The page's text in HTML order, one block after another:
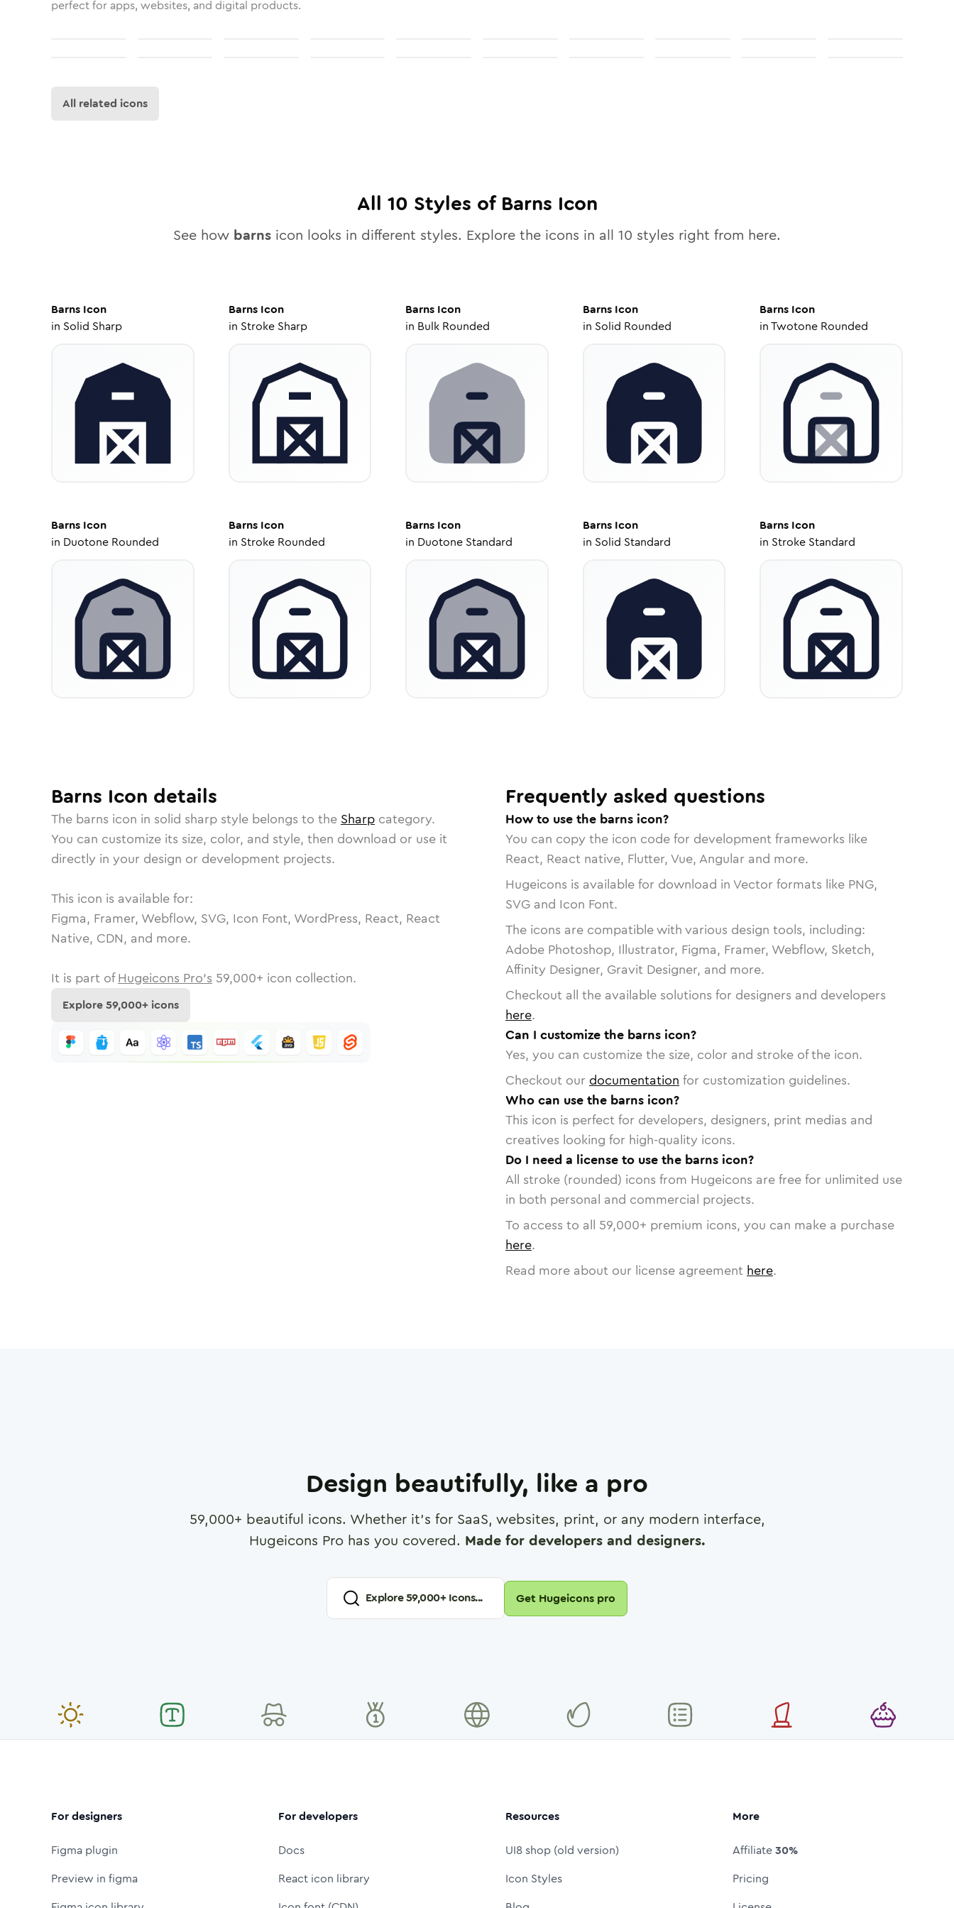
perfect for apps, websites, and digital products.
All related icons
All 10 Styles of Barns Icon
See how barns icon looks in different styles. Explore the icons in all 10 styles right from here.
Barns Icon
in Solid Sharp
BarnsIcon
in Stroke Sharp
Barns Icon
in Bulk Rounded
BarnsIcon
in Solid Rounded
Barns Icon
inTwotone Rounded
Barns Icon
in Duotone Rounded
BarnsIcon
in Stroke Rounded
Barns Icon
in Duotone Standard
BarnsIcon
in Solid Standard
Barns Icon
in Stroke Standard
Barns Icon details
The barns icon in solid sharp style belongs to the Sharp category.
You can customize its size, color, and style, then download or use it
directly in your design or development projects.
This icon is available for:
Figma, Framer, Webflow, SVG, Icon Font, WordPress, React, React
Native, CDN, and more.
It is part of Hugeicons Pro's 59,000+ icon collection.
Explore59,000+ icons
Frequently asked questions
How to use the barns icon?
You can copy the icon code for development frameworks like
React, React native, Flutter, Vue, Angular and more.
Hugeicons is available for download in Vector formats like PNG,
SVG and Icon Font.
The icons are compatible with various design tools, including:
Adobe Photoshop, Illustrator, Figma, Framer, Webflow, Sketch,
Affinity Designer, Gravit Designer, and more.
Checkout all the available solutions for designers and developers
here.
Can I customize the barns icon?
Yes, you can customize the size, color and stroke of the icon.
Checkout our documentation for customization guidelines.
Who can use the barns icon?
This icon is perfect for developers, designers, print medias and
creatives looking for high-quality icons.
Do I need a license to use the barns icon?
All stroke (rounded) icons from Hugeicons are free for unlimited use
in both personal and commercial projects.
To access to all 59,000+ premium icons, you can make a purchase
here.
Read more about our license agreement here.
Design beautifully, like a pro
59,000+ beautiful icons. Whether it's for SaaS, websites, print, or any modern interface,
Hugeicons Pro has you covered. Made for developers and designers.
Explore59,000+ Icons... Get Hugeicons pro
For designers
Figma plugin
Preview in figma
For developers
Docs
React icon library
Resources
UI8 shop (old version)
Icon Styles
More
Affiliate30%
Pricing